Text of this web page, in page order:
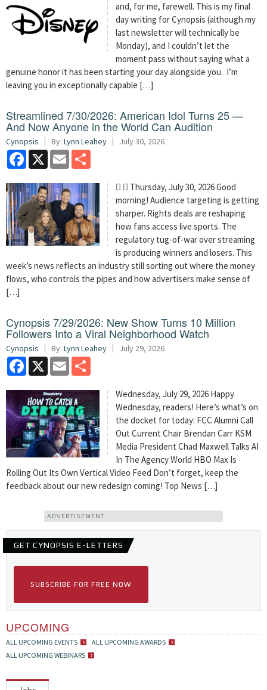
and, for me, farewell. This is my final
day writing for Cynopsis (although my
last newsletter will technically be
Monday), and I couldn’t let the
moment pass without saying what a
genuine honor it has been starting your day alongside you. I’m
leaving you in exceptionally capable […]
Streamlined 7/30/2026: American Idol Turns 25 —
And Now Anyone in the World Can Audition
Cynopsis By: Lynn Leahey July 30, 2026
Facebook
X Email
  Thursday, July 30, 2026 Good
morning! Audience targeting is getting
sharper. Rights deals are reshaping
how fans access live sports. The
regulatory tug-of-war over streaming
is producing winners and losers. This
week’s news reflects an industry still sorting out where the money
flows, who controls the pipes and how advertisers make sense of
[…]
Cynopsis 7/29/2026: New Show Turns 10 Million
Followers Into a Viral Neighborhood Watch
Cynopsis By: Lynn Leahey July 29, 2026
Facebook
X Email
Wednesday, July 29, 2026 Happy
Wednesday, readers! Here’s what’s on
the docket for today: FCC Alumni Call
Out Current Chair Brendan Carr KSM
Media President Chad Maxwell Talks AI
In The Agency World HBO Max Is
Rolling Out Its Own Vertical Video Feed Don’t forget, keep the
feedback about our new redesign coming! Top News […]
ADVERTISEMENT
GET CYNOPSIS E-LETTERS
SUBSCRIBE FOR FREE NOW
UPCOMING
ALL UPCOMING EVENTS
ALL UPCOMING AWARDS
ALL UPCOMING WEBINARS